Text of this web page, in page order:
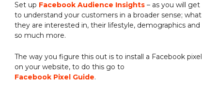
Set up Facebook Audience Insights – as you will get
to understand your customers in a broader sense; what
they are interested in, their lifestyle, demographics and
so much more.
The way you figure this out is to install a Facebook pixel
on your website, to do this go to
Facebook Pixel Guide.